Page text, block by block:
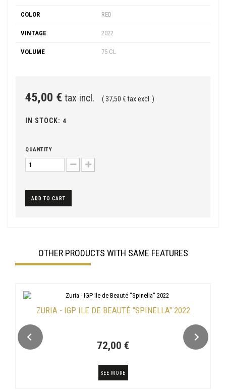
COLOR RED
VINTAGE 2022
VOLUME 75 CL
45,00 € tax incl. ( 37,50 € tax excl. )
IN STOCK: 4
QUANTITY
ADD TO CART
OTHER PRODUCTS WITH SAME FEATURES
ZURIA - IGP ILE DE BEAUTÉ "SPINELLA" 2022
72,00 €
SEE MORE